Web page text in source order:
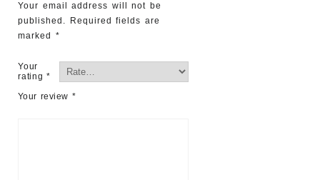
Your email address will not be
published.
Required fields are
marked *
Your
rating *
Your review *